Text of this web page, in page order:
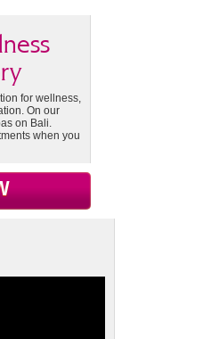
for wellness,
On our
on Bali.
when you